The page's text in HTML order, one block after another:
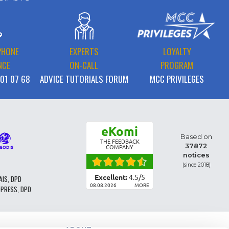
07 68
EXPERTS
ON-CALL
ADVICE TUTORIALS FORUM
LOYALTY
PROGRAM
MCC PRIVILEGES
DPD
DPD
eKomi
THE FEEDBACK
COMPANY
Excellent:4.5/5
08.08.2026 MORE
Based on
37872
notices
(since 2018)